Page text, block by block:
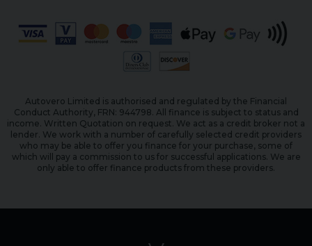
Autovero Limited is authorised and regulated by the Financial
Conduct Authority, FRN: 944798. All finance is subject to status and
income. Written Quotation on request. We act as a credit broker not a
lender. We work with a number of carefully selected credit providers
who may be able to offer you finance for your purchase, some of
which will pay a commission to us for successful applications. We are
only able to offer finance products from these providers.